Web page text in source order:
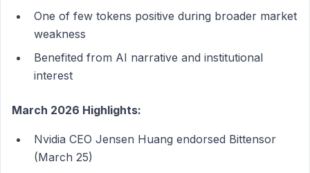
One of few tokens positive during broader market
weakness
Benefited from AI narrative and institutional
interest
March 2026 Highlights:
Nvidia CEO Jensen Huang endorsed Bittensor
(March 25)